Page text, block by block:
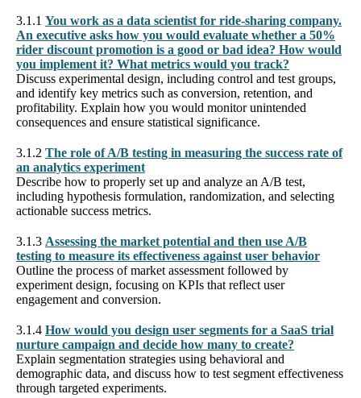
3.1.1 You work as a data scientist for ride-sharing company.
An executive asks how you would evaluate whether a 50%
rider discount promotion is a good or bad idea? How would
you implement it? What metrics would you track?
Discuss experimental design, including control and test groups,
and identify key metrics such as conversion, retention, and
profitability. Explain how you would monitor unintended
consequences and ensure statistical significance.
3.1.2 The role of A/B testing in measuring the success rate of
an analytics experiment
Describe how to properly set up and analyze an A/B test,
including hypothesis formulation, randomization, and selecting
actionable success metrics.
3.1.3 Assessing the market potential and then use A/B
testing to measure its effectiveness against user behavior
Outline the process of market assessment followed by
experiment design, focusing on KPIs that reflect user
engagement and conversion.
3.1.4 How would you design user segments for a SaaS trial
nurture campaign and decide how many to create?
Explain segmentation strategies using behavioral and
demographic data, and discuss how to test segment effectiveness
through targeted experiments.